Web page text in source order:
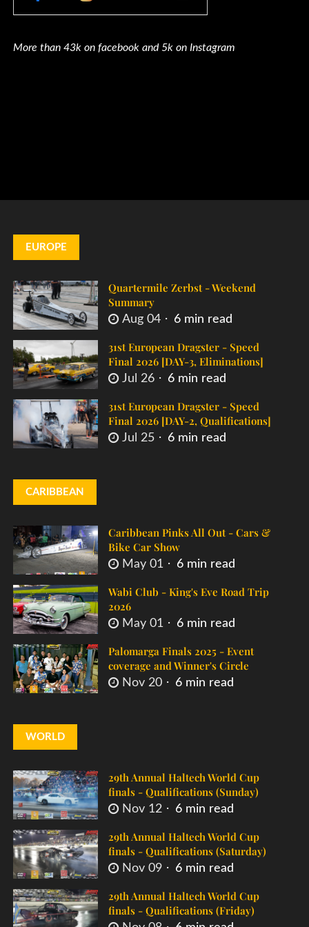
More than 43k on facebook and 5k on Instagram
EUROPE
Quartermile Zerbst - Weekend
Summary
Aug 04 6 min read
31st European Dragster - Speed
Final 2026 [DAY-3, Eliminations]
Jul 26 6 min read
31st European Dragster - Speed
Final 2026 [DAY-2, Qualifications]
Jul 25 6 min read
CARIBBEAN
Caribbean Pinks All Out - Cars &
Bike Car Show
May 01 6 min read
Wabi Club - King's Eve Road Trip
2026
May 01 6 min read
Palomarga Finals 2025 - Event
coverage and Winner's Circle
Nov 20 6 min read
WORLD
29th Annual Haltech World Cup
finals - Qualifications (Sunday)
Nov 12 6 min read
29th Annual Haltech World Cup
finals - Qualifications (Saturday)
Nov 09 6 min read
29th Annual Haltech World Cup
finals - Qualifications (Friday)